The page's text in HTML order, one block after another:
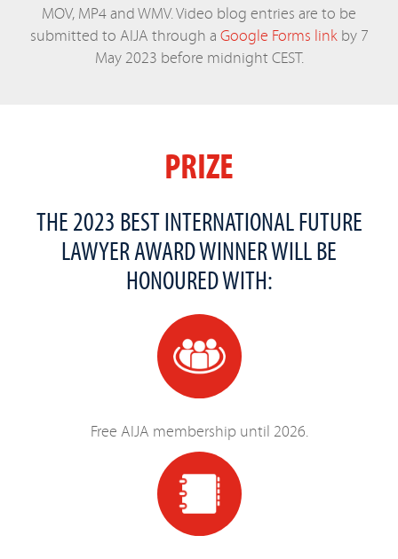
MOV, MP4 and WMV. Video blog entries are to be
submitted to AIJA through a Google Forms linkby 7
May 2023 before midnight CEST.
PRIZE
THE 2023 BEST INTERNATIONAL FUTURE
LAWYER AWARD WINNER WILL BE
HONOURED WITH:
Free AIJA membership until 2026.